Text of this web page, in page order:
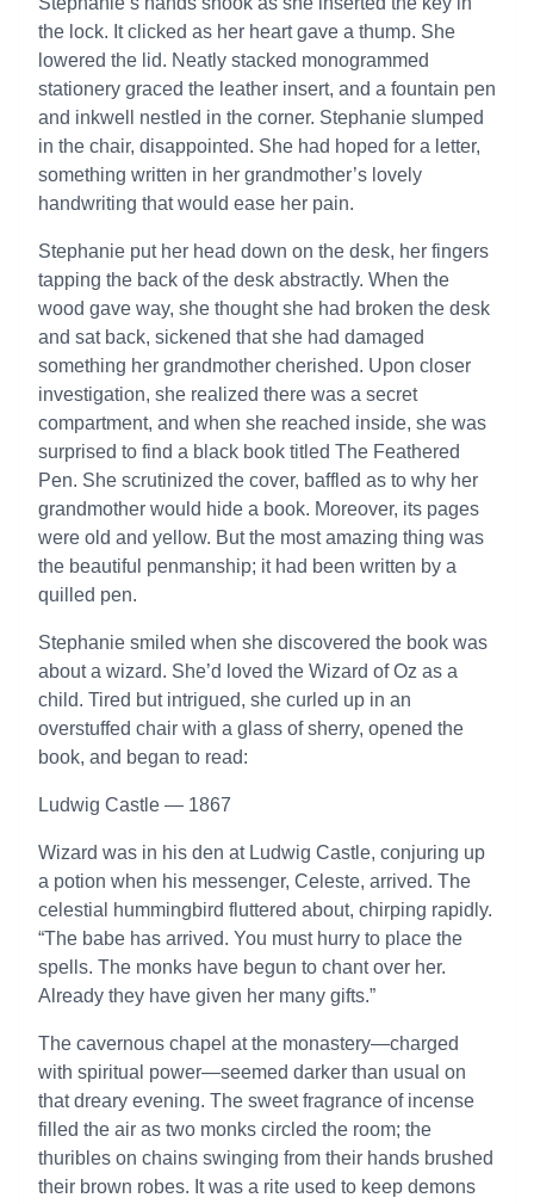
the lock. It clicked as her heart gave a thump. She
lowered the lid. Neatly stacked monogrammed
stationery graced the leather insert, and a fountain pen
and inkwell nestled in the corner. Stephanie slumped
in the chair, disappointed. She had hoped for a letter,
something written in her grandmother’s lovely
handwriting that would ease her pain.
Stephanie put her head down on the desk, her fingers
tapping the back of the desk abstractly. When the
wood gave way, she thought she had broken the desk
and sat back, sickened that she had damaged
something her grandmother cherished. Upon closer
investigation, she realized there was a secret
compartment, and when she reached inside, she was
surprised to find a black book titled The Feathered
Pen. She scrutinized the cover, baffled as to why her
grandmother would hide a book. Moreover, its pages
were old and yellow. But the most amazing thing was
the beautiful penmanship; it had been written by a
quilled pen.
Stephanie smiled when she discovered the book was
about a wizard. She’d loved the Wizard of Oz as a
child. Tired but intrigued, she curled up in an
overstuffed chair with a glass of sherry, opened the
book, and began to read:
Ludwig Castle — 1867
Wizard was in his den at Ludwig Castle, conjuring up
a potion when his messenger, Celeste, arrived. The
celestial hummingbird fluttered about, chirping rapidly.
“The babe has arrived. You must hurry to place the
spells. The monks have begun to chant over her.
Already they have given her many gifts.”
The cavernous chapel at the monastery—charged
with spiritual power—seemed darker than usual on
that dreary evening. The sweet fragrance of incense
filled the air as two monks circled the room; the
thuribles on chains swinging from their hands brushed
their brown robes. It was a rite used to keep demons